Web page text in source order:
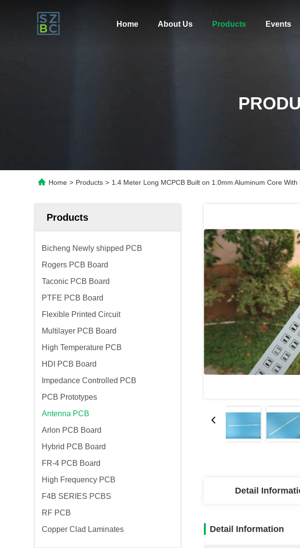
Home About Us Products Events
Home > Products > 1.4 Meter Long MCPCB Built on 1.0mm Aluminum Core
Products
Bicheng Newly shipped PCB
Rogers PCB Board
Taconic PCB Board
PTFE PCB Board
Flexible Printed Circuit
Multilayer PCB Board
High Temperature PCB
HDI PCB Board
Impedance Controlled PCB
PCB Prototypes
Antenna PCB
Arlon PCB Board
Hybrid PCB Board
FR-4 PCB Board
High Frequency PCB
F4B SERIES PCBS
RF PCB
Copper Clad Laminates
Detail
Detail Information